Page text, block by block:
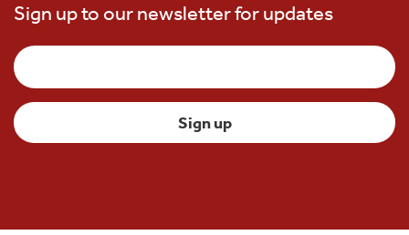
Sign up to our newsletter for updates